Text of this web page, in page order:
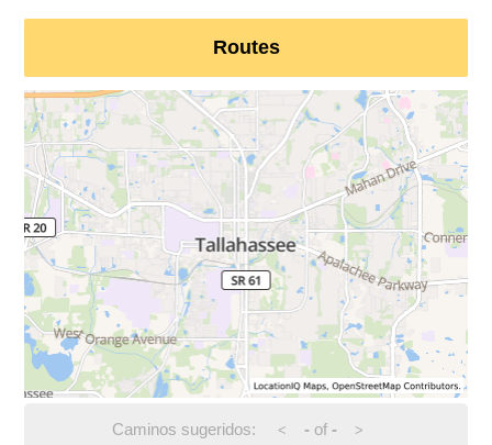
Routes
Caminos sugeridos: < -of - >